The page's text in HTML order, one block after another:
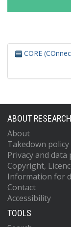
CORE
ABOUT
About
Takedown policy
Privacy and
Copyright,
Information for
Contact
Accessibility
TOOLS